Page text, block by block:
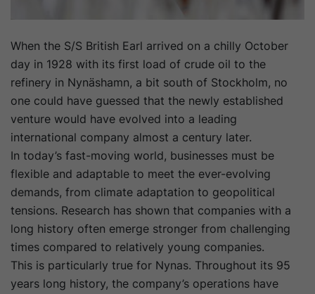
When the S/S British Earl arrived on a chilly October
day in 1928 with its first load of crude oil to the
refinery in Nynäshamn, a bit south of Stockholm, no
one could have guessed that the newly established
venture would have evolved into a leading
international company almost a century later.
In today’s fast-moving world, businesses must be
flexible and adaptable to meet the ever-evolving
demands, from climate adaptation to geopolitical
tensions. Research has shown that companies with a
long history often emerge stronger from challenging
times compared to relatively young companies.
This is particularly true for Nynas. Throughout its 95
years long history, the company’s operations have